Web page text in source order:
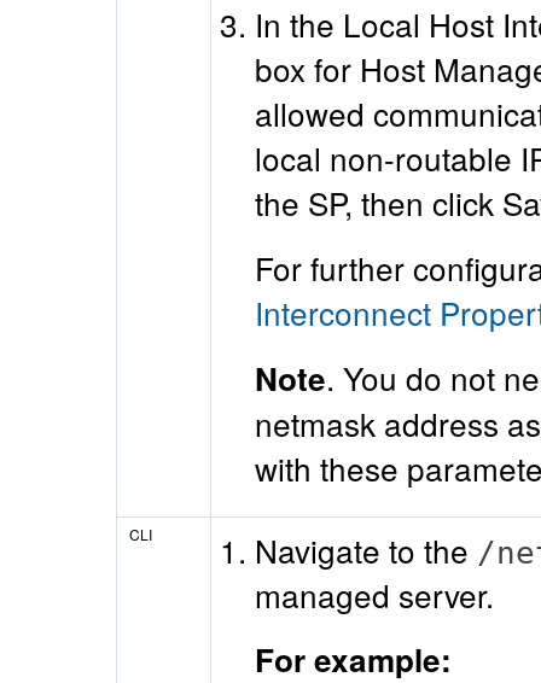
In the Local Host
box for Host
allowed
local non-routable
the SP, then click
For further
Interconnect
Note. You do not
netmask address
with these
CLI Navigate to the /
managed server.
For example: